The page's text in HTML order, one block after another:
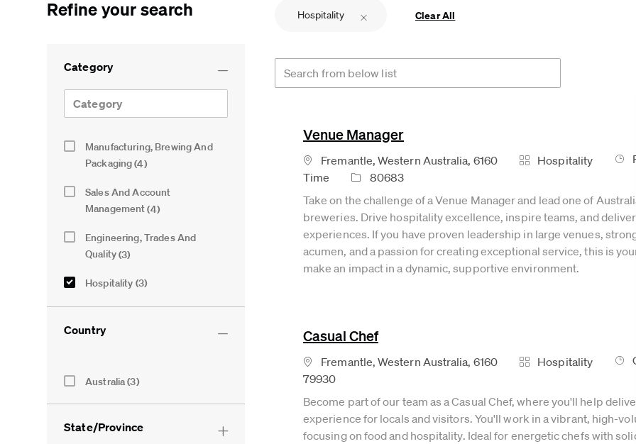
Refine your search
Category
Category
CategoryManufacturing, Brewing And
Packaging(4)Jobs
Sales And Account
Management(4)Jobs
Engineering, Trades And
Quality(3)Jobs
Hospitality (3)
Logistics And Warehousing(2)
Jobs
Finance And Procurement
Job
Marketing, Innovation And
Country
CountryAustralia(3)
State/Province
Hospitality Clear All
Search from below list
Venue Manager
Location
Fremantle, Western Australia, 6160 Category
Hospitality Job
Time
Job Id80683
Take on the challenge of a Venue Manager and lead one of
breweries. Drive hospitality excellence, inspire teams, and deliver
experiences. If you have proven leadership in large venues,
acumen, and a passion for creating exceptional service, this is
make an impact in a dynamic, supportive environment.
Casual Chef
Location
Fremantle, Western Australia, 6160 Category
Hospitality Job
79930
Become part of our team as a Casual Chef, where you'll help
experience for locals and visitors. You'll work in a vibrant, high-
focusing on food and hospitality. Ideal for energetic chefs with